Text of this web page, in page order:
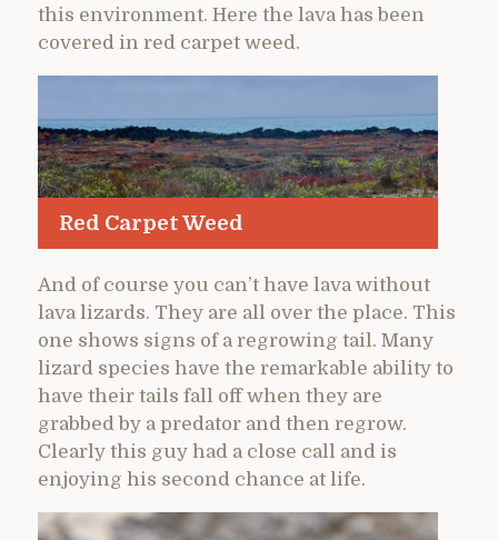
this environment. Here the lava has been
covered in red carpet weed.
Red Carpet Weed
And of course you can’t have lava without
lava lizards. They are all over the place. This
one shows signs of a regrowing tail. Many
lizard species have the remarkable ability to
have their tails fall off when they are
grabbed by a predator and then regrow.
Clearly this guy had a close call and is
enjoying his second chance at life.